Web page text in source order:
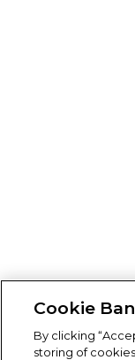
Cookie
By clicking
storing of